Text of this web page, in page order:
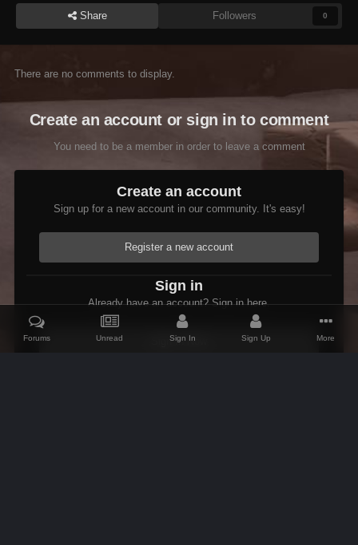
Share Followers 0
There are no comments to display.
Create an account or sign in to comment
You need to be a member in order to leave a comment
Create an account
Sign up for a new account in our community. It's easy!
Register a new account
Sign in
Already have an account? Sign in here.
Sign In Now
Forums Unread Sign In Sign Up More